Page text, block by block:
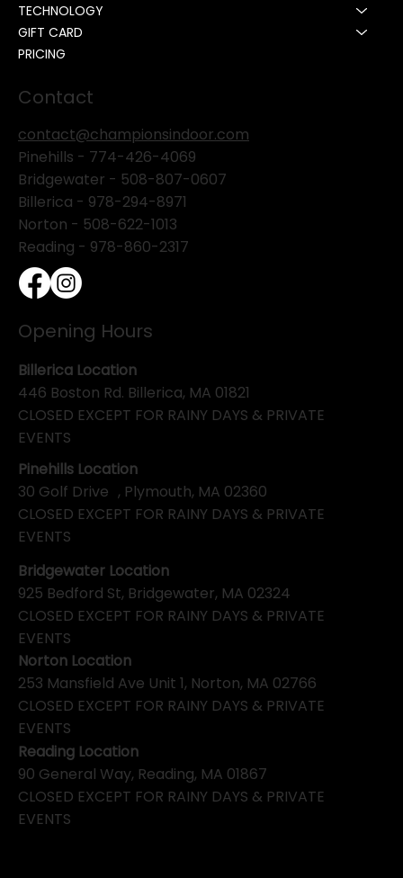
TECHNOLOGY
GIFT CARD
PRICING
Contact
contact@championsindoor.com
Pinehills - 774-426-4069
Bridgewater - 508-807-0607
Billerica - 978-294-8971
Norton - 508-622-1013
Reading - 978-860-2317
Opening Hours
Pinehills Location
30 Golf Drive , Plymouth, MA 02360
CLOSED EXCEPT FOR RAINY DAYS & PRIVATE
EVENTS
Billerica Location
446 Boston Rd. Billerica, MA 01821
CLOSED EXCEPT FOR RAINY DAYS & PRIVATE
EVENTS
Bridgewater Location
925 Bedford St, Bridgewater, MA 02324
CLOSED EXCEPT FOR RAINY DAYS & PRIVATE
EVENTS
Norton Location
253 Mansfield Ave Unit 1, Norton, MA 02766
CLOSED EXCEPT FOR RAINY DAYS & PRIVATE
EVENTS
Reading Location
90 General Way, Reading, MA 01867
CLOSED EXCEPT FOR RAINY DAYS & PRIVATE
EVENTS